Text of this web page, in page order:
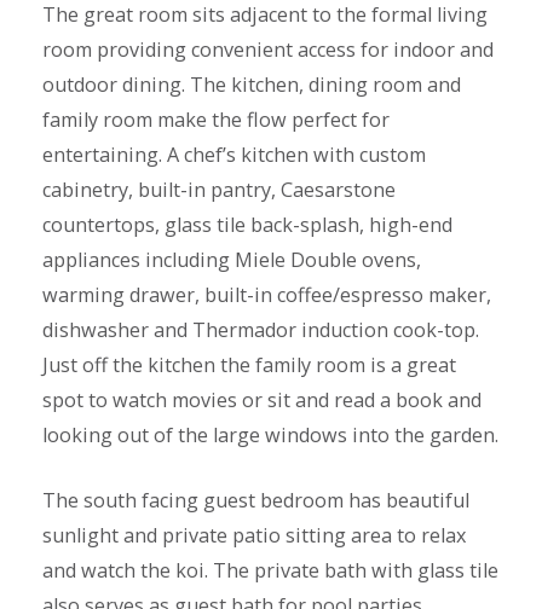
The great room sits adjacent to the formal living
room providing convenient access for indoor and
outdoor dining. The kitchen, dining room and
family room make the flow perfect for
entertaining. A chef’s kitchen with custom
cabinetry, built-in pantry, Caesarstone
countertops, glass tile back-splash, high-end
appliances including Miele Double ovens,
warming drawer, built-in coffee/espresso maker,
dishwasher and Thermador induction cook-top.
Just off the kitchen the family room is a great
spot to watch movies or sit and read a book and
looking out of the large windows into the garden.
The south facing guest bedroom has beautiful
sunlight and private patio sitting area to relax
and watch the koi. The private bath with glass tile